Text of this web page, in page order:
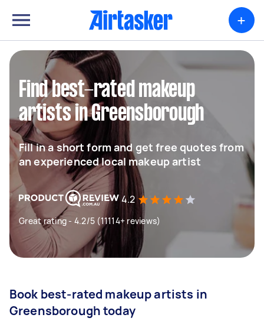
+
Find best-rated makeup
artists in Greensborough
Fill in a short form and get free quotes from
an experienced local makeup artist
4.2
Great rating - 4.2/5 (11114+ reviews)
Book best-rated makeup artists in
Greensborough today